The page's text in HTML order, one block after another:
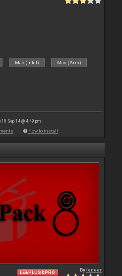
Mac (Intel) Mac (Arm)
18 Sep 14 @ 4:49 pm
How to install
LE&PLUS&PRO Byleneer